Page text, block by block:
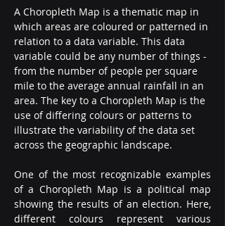
A Choropleth Map is a thematic map in
which areas are coloured or patterned in
relation to a data variable. This data
variable could be any number of things -
from the number of people per square
mile to the average annual rainfall in an
area. The key to a Choropleth Map is the
use of differing colours or patterns to
illustrate the variability of the data set
across the geographic landscape.
One of the most recognizable examples
of a Choropleth Map is a political map
showing the results of an election. Here,
different colours represent various